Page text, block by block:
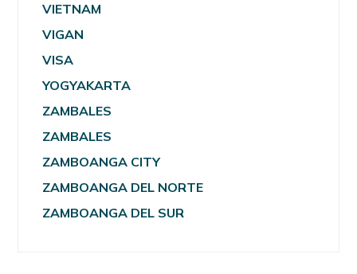
VIETNAM
VIGAN
VISA
YOGYAKARTA
ZAMBALES
ZAMBALES
ZAMBOANGA CITY
ZAMBOANGA DEL NORTE
ZAMBOANGA DEL SUR